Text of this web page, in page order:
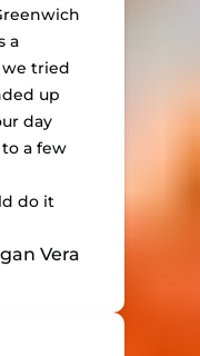
a
tried
up
day
a few
do it
Vera